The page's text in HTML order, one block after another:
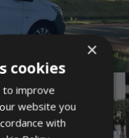
×
cookies
to improve
website you
with